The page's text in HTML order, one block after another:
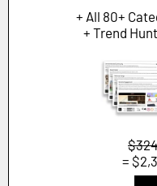
+ All 80+
+ Trend
$324
=